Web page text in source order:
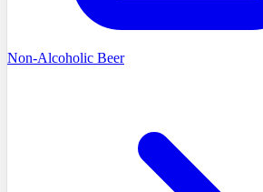
Non-Alcoholic Beer